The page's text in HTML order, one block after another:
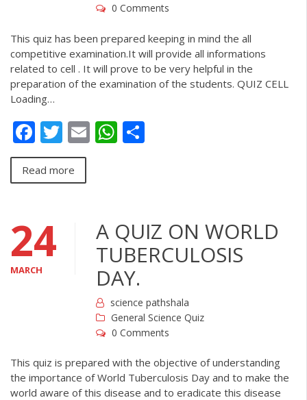
0 Comments
This quiz has been prepared keeping in mind the all
competitive examination.It will provide all informations
related to cell . It will prove to be very helpful in the
preparation of the examination of the students. QUIZ CELL
Loading…
Facebook
Twitter
EmailWhatsApp
Read more
24
MARCH
A QUIZ ON WORLD
TUBERCULOSIS
DAY.
science pathshala
General Science Quiz
0 Comments
This quiz is prepared with the objective of understanding
the importance of World Tuberculosis Day and to make the
world aware of this disease and to eradicate this disease